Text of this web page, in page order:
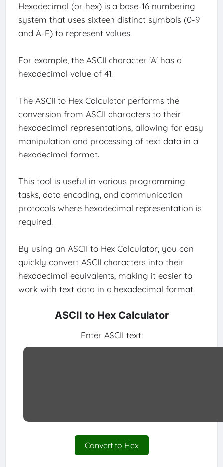
Hexadecimal (or hex) is a base-16 numbering
system that uses sixteen distinct symbols (0-9
and A-F) to represent values.
For example, the ASCII character 'A' has a
hexadecimal value of 41.
The ASCII to Hex Calculator performs the
conversion from ASCII characters to their
hexadecimal representations, allowing for easy
manipulation and processing of text data in a
hexadecimal format.
This tool is useful in various programming
tasks, data encoding, and communication
protocols where hexadecimal representation is
required.
By using an ASCII to Hex Calculator, you can
quickly convert ASCII characters into their
hexadecimal equivalents, making it easier to
work with text data in a hexadecimal format.
ASCII to Hex Calculator
Enter ASCII text:
Convert to Hex